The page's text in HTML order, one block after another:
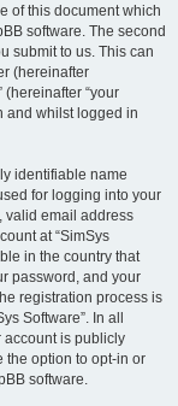
of this document which
software. The second
submit to us. This can
(hereinafter
(hereinafter “your
and whilst logged in
identifiable name
for logging into your
valid email address
at “SimSys
in the country that
password, and your
registration process is
Software”. In all
account is publicly
the option to opt-in or
software.